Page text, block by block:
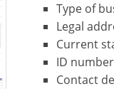
Type of
Legal
Current
ID number
Contact